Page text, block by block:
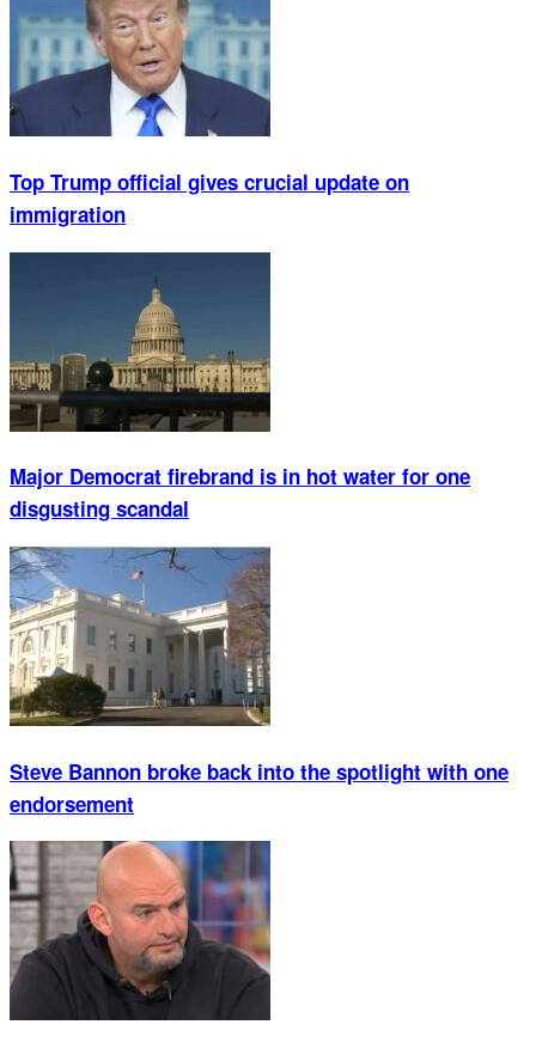
Top Trump official gives crucial update on
immigration
Major Democrat firebrand is in hot water for one
disgusting scandal
Steve Bannon broke back into the spotlight with one
endorsement